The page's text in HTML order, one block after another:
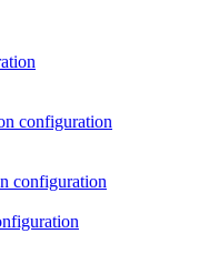
configuration
configuration